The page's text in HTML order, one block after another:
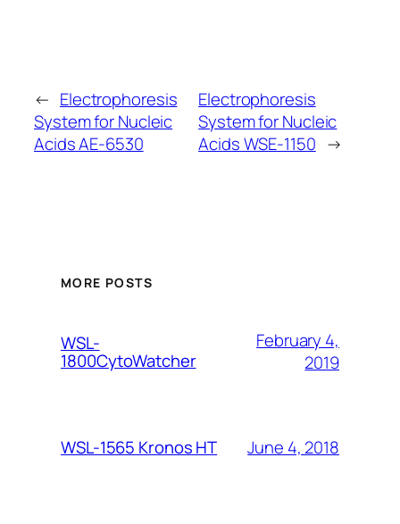
← Electrophoresis
System for Nucleic
Acids AE-6530
Electrophoresis
System for Nucleic
Acids WSE-1150 →
MORE POSTS
WSL-
1800CytoWatcher
February 4,
2019
WSL-1565 Kronos HT June 4, 2018